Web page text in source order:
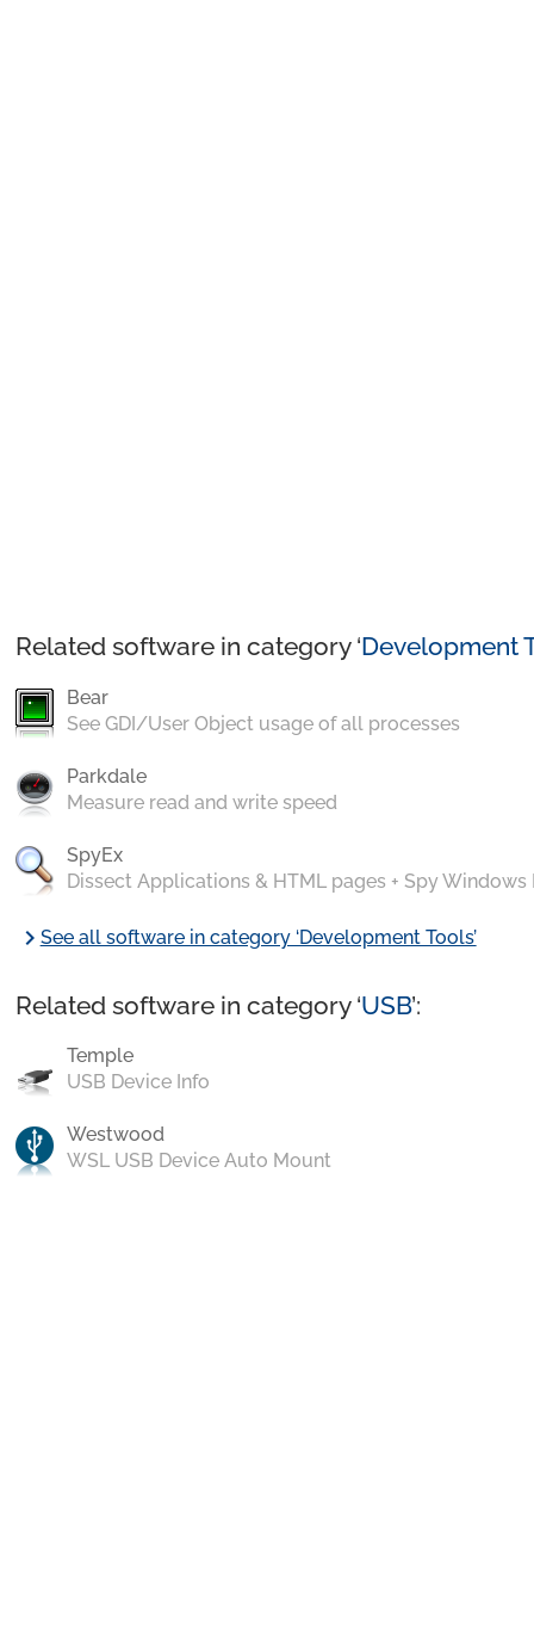
Related software in category ‘Development
Bear
See GDI/User Object usage of all processes
Parkdale
Measure read and write speed
SpyEx
Dissect Applications & HTML pages + Spy Windows
chevron_rightSee all software in category ‘Development Tools’
Related software in category ‘USB’:
Temple
USB Device Info
Westwood
WSL USB Device Auto Mount